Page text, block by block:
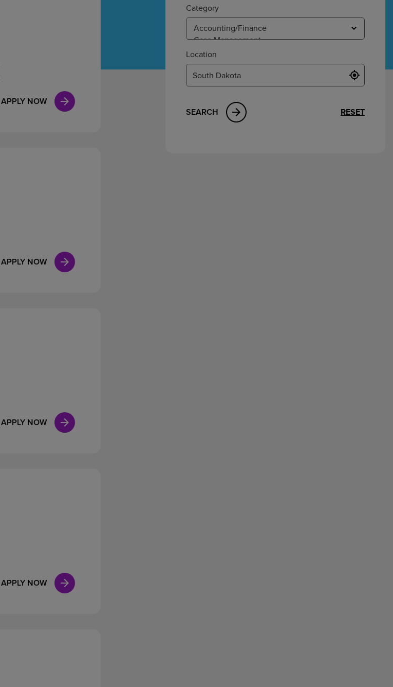
APPLY NOW
APPLY NOW
APPLY NOW
APPLY NOW
Category
Location
SEARCH RESET